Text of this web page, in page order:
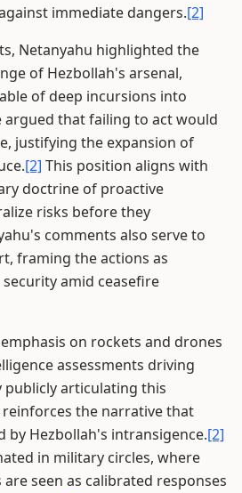
immediate dangers.[2]
Netanyahu highlighted the
of Hezbollah's arsenal,
of deep incursions into
argued that failing to act would
justifying the expansion of
[2] This position aligns with
doctrine of proactive
risks before they
comments also serve to
framing the actions as
amid ceasefire
on rockets and drones
assessments driving
publicly articulating this
the narrative that
by Hezbollah's intransigence.[2]
in military circles, where
seen as calibrated responses